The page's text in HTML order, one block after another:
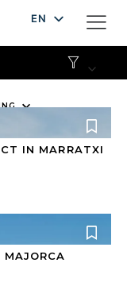
EN
DE
IN MARRATXI
MAJORCA